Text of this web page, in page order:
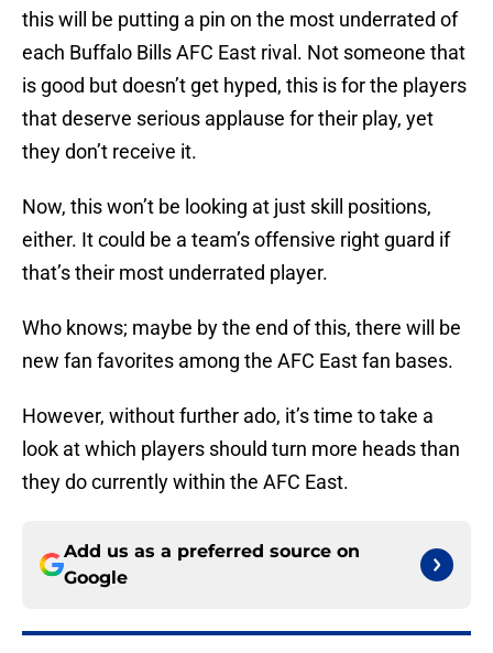
this will be putting a pin on the most underrated of
each Buffalo Bills AFC East rival. Not someone that
is good but doesn’t get hyped, this is for the players
that deserve serious applause for their play, yet
they don’t receive it.
Now, this won’t be looking at just skill positions,
either. It could be a team’s offensive right guard if
that’s their most underrated player.
Who knows; maybe by the end of this, there will be
new fan favorites among the AFC East fan bases.
However, without further ado, it’s time to take a
look at which players should turn more heads than
they do currently within the AFC East.
Add us as a preferred source on
Google